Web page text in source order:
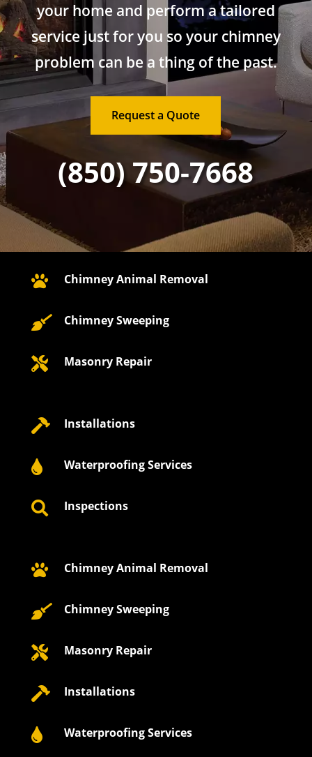
your home and perform a tailored
service just for you so your chimney
problem can be a thing of the past.
Request a Quote
(850) 750-7668
 Chimney Animal Removal
 Chimney Sweeping
 Masonry Repair
 Installations
 Waterproofing Services
 Inspections
 Chimney Animal Removal
 Chimney Sweeping
 Masonry Repair
 Installations
 Waterproofing Services